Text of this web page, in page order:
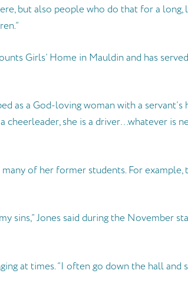
but also people who do that for a long,
Girls’ Home in Mauldin and has
as a God-loving woman with a servant’s
cheerleader, she is a driver…whatever is
of her former students. For
sins,” Jones said during the November
at times. “I often go down the hall and